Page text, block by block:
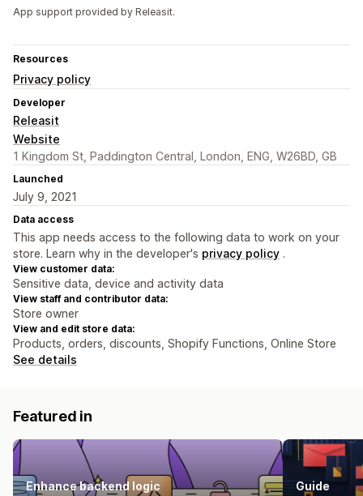
App support provided by Releasit.
Resources
Privacy policy
Developer
Releasit
Website
1 Kingdom St, Paddington Central, London, ENG, W26BD, GB
Launched
July 9, 2021
Data access
This app needs access to the following data to work on your
store. Learn why in the developer's privacy policy .
View customer data:
Sensitive data, device and activity data
View staff and contributor data:
Store owner
View and edit store data:
Products, orders, discounts, Shopify Functions, Online Store
See details
Featured in
Enhance backend logic Guide